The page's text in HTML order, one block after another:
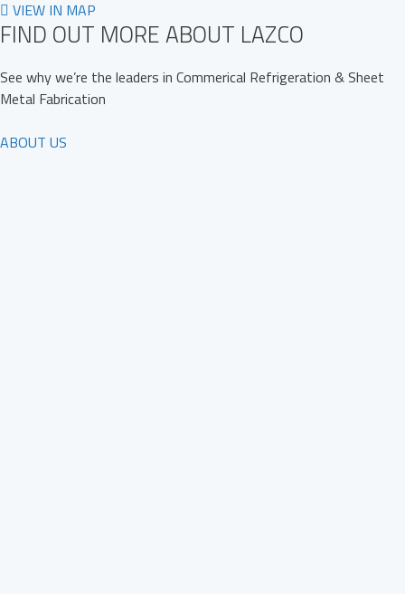
VIEW IN MAP
FIND OUT MORE ABOUT LAZCO
See why we’re the leaders in Commerical Refrigeration & Sheet
Metal Fabrication
ABOUT US